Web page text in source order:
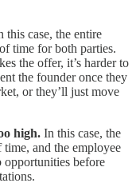
this case, the entire
time for both parties.
the offer, it’s harder to
the founder once they
or they’ll just move
high. In this case, the
and the employee
before